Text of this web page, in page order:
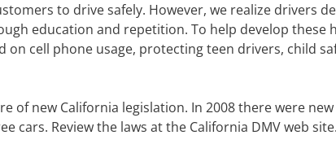
to drive safely. However, we realize drivers
education and repetition. To help develop these
on cell phone usage, protecting teen drivers, child
of new California legislation. In 2008 there were
cars. Review the laws at the California DMV web